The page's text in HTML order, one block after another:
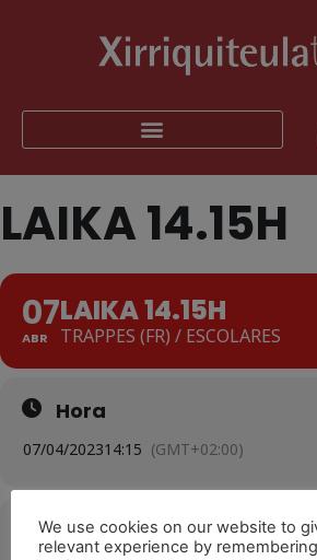
LAIKA 14.15H
07
ABR
LAIKA 14.15H
TRAPPES (FR) / ESCOLARES
Hora
07/04/202314:15 (GMT+02:00)
Ubicació
We use cookies on our website to
relevant experience by